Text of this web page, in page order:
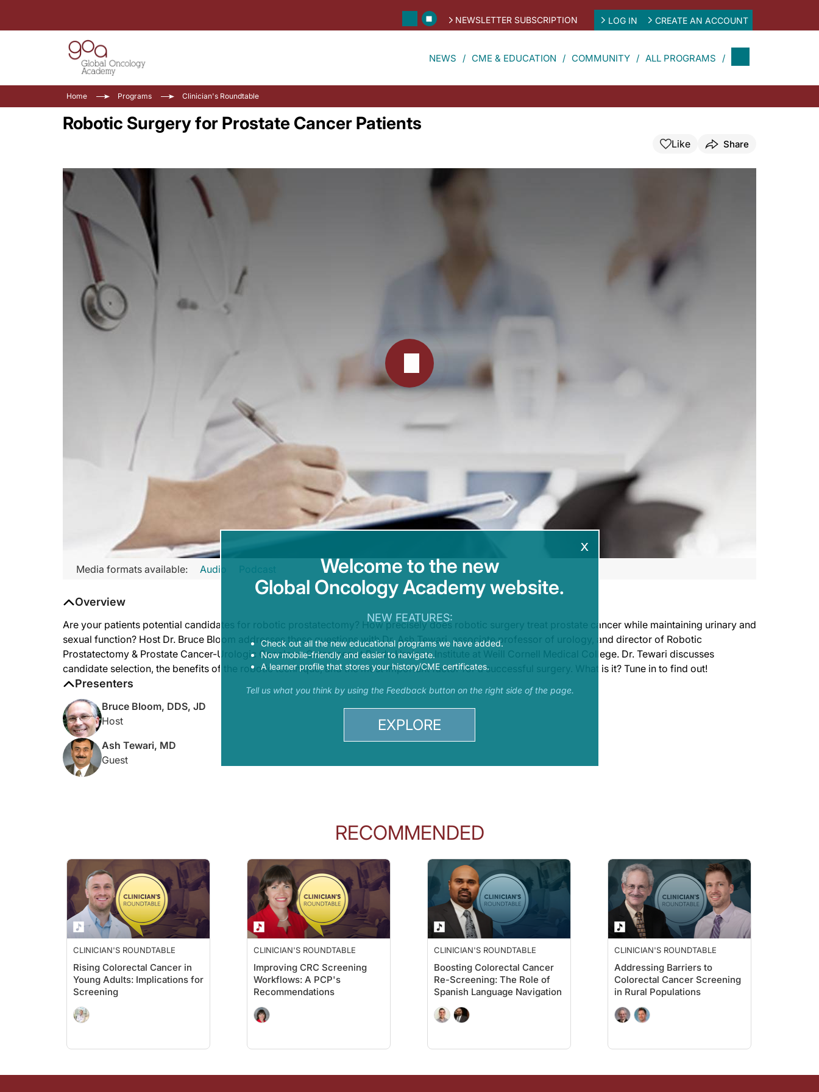
NEWSLETTER SUBSCRIPTION LOG IN CREATE AN ACCOUNT
NEWS CME & EDUCATION COMMUNITY ALL PROGRAMS
Home Programs Clinician's Roundtable
Robotic Surgery for Prostate Cancer Patients
Like Share
Media formats available: Audio Podcast
Overview
Are your patients potential candidates for robotic prostatectomy? How precisely does robotic surgery treat prostate cancer while maintaining urinary and
sexual function? Host Dr. Bruce Bloom addresses these questions with Dr. Ash Tewari, associate professor of urology, and director of Robotic
Prostatectomy & Prostate Cancer-Urologic Oncology Outcomes at Brady Urology Institute at Weill Cornell Medical College. Dr. Tewari discusses
candidate selection, the benefits of the robotic technique, and the most important factor for a successful surgery. What is it? Tune in to find out!
Presenters
Bruce Bloom, DDS, JD
Host
Ash Tewari, MD
Guest
RECOMMENDED
CLINICIAN'S ROUNDTABLE
Rising Colorectal Cancer in
Young Adults: Implications for
Screening
CLINICIAN'S ROUNDTABLE
Improving CRC Screening
Workflows: A PCP's
Recommendations
CLINICIAN'S ROUNDTABLE
Boosting Colorectal Cancer
Re-Screening: The Role of
Spanish Language Navigation
CLINICIAN'S ROUNDTABLE
Addressing Barriers to
Colorectal Cancer Screening
in Rural Populations
x
Welcome to the new
Global Oncology Academy website.
NEW FEATURES:
Check out all the new educational programs we have added.
Now mobile-friendly and easier to navigate.
A learner profile that stores your history/CME certificates.
Tell us what you think by using the Feedback button on the right side of the page.
EXPLORE